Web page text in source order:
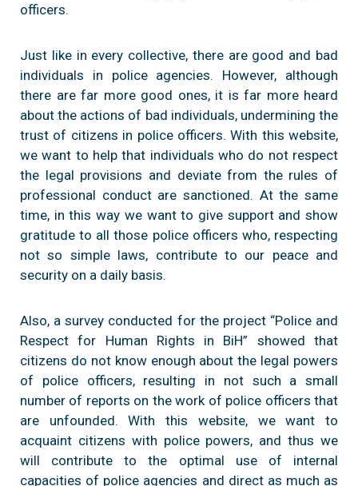
officers.
Just like in every collective, there are good and bad
individuals in police agencies. However, although
there are far more good ones, it is far more heard
about the actions of bad individuals, undermining the
trust of citizens in police officers. With this website,
we want to help that individuals who do not respect
the legal provisions and deviate from the rules of
professional conduct are sanctioned. At the same
time, in this way we want to give support and show
gratitude to all those police officers who, respecting
not so simple laws, contribute to our peace and
security on a daily basis.
Also, a survey conducted for the project “Police and
Respect for Human Rights in BiH” showed that
citizens do not know enough about the legal powers
of police officers, resulting in not such a small
number of reports on the work of police officers that
are unfounded. With this website, we want to
acquaint citizens with police powers, and thus we
will contribute to the optimal use of internal
capacities of police agencies and direct as much as